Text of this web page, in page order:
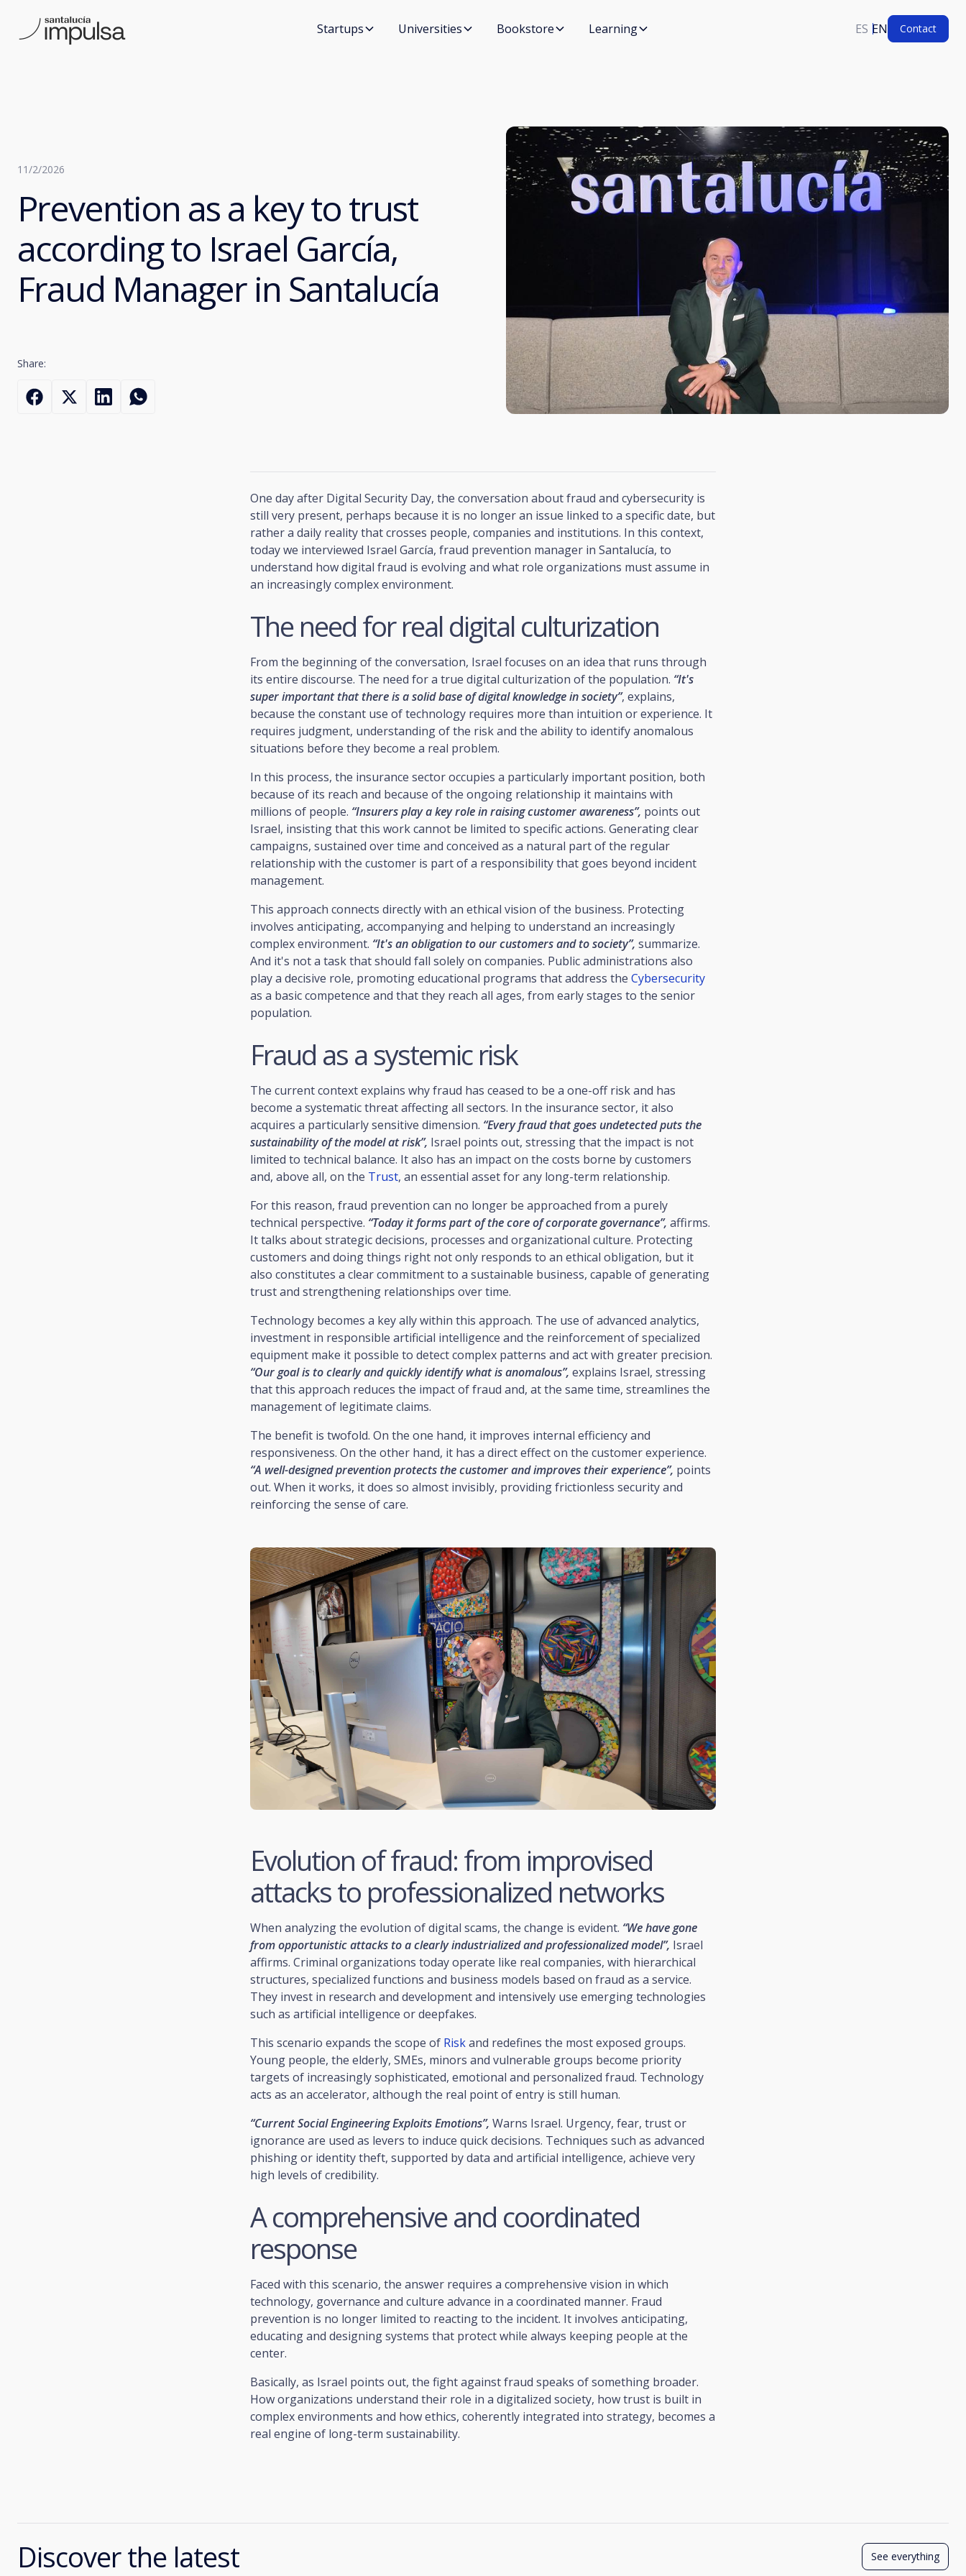
Startups Universities Bookstore Learning ES EN Contact
11/2/2026
Prevention as a key to trust
according to Israel García,
Fraud Manager in Santalucía
Share:
One day after Digital Security Day, the conversation about fraud and cybersecurity is
still very present, perhaps because it is no longer an issue linked to a specific date, but
rather a daily reality that crosses people, companies and institutions. In this context,
today we interviewed Israel García, fraud prevention manager in Santalucía, to
understand how digital fraud is evolving and what role organizations must assume in
an increasingly complex environment.
The need for real digital culturization
From the beginning of the conversation, Israel focuses on an idea that runs through
its entire discourse. The need for a true digital culturization of the population. “It's
super important that there is a solid base of digital knowledge in society”, explains,
because the constant use of technology requires more than intuition or experience. It
requires judgment, understanding of the risk and the ability to identify anomalous
situations before they become a real problem.
In this process, the insurance sector occupies a particularly important position, both
because of its reach and because of the ongoing relationship it maintains with
millions of people. “Insurers play a key role in raising customer awareness”, points out
Israel, insisting that this work cannot be limited to specific actions. Generating clear
campaigns, sustained over time and conceived as a natural part of the regular
relationship with the customer is part of a responsibility that goes beyond incident
management.
This approach connects directly with an ethical vision of the business. Protecting
involves anticipating, accompanying and helping to understand an increasingly
complex environment. “It's an obligation to our customers and to society”, summarize.
And it's not a task that should fall solely on companies. Public administrations also
play a decisive role, promoting educational programs that address the Cybersecurity
as a basic competence and that they reach all ages, from early stages to the senior
population.
Fraud as a systemic risk
The current context explains why fraud has ceased to be a one-off risk and has
become a systematic threat affecting all sectors. In the insurance sector, it also
acquires a particularly sensitive dimension. “Every fraud that goes undetected puts the
sustainability of the model at risk”, Israel points out, stressing that the impact is not
limited to technical balance. It also has an impact on the costs borne by customers
and, above all, on the Trust, an essential asset for any long-term relationship.
For this reason, fraud prevention can no longer be approached from a purely
technical perspective. “Today it forms part of the core of corporate governance”, affirms.
It talks about strategic decisions, processes and organizational culture. Protecting
customers and doing things right not only responds to an ethical obligation, but it
also constitutes a clear commitment to a sustainable business, capable of generating
trust and strengthening relationships over time.
Technology becomes a key ally within this approach. The use of advanced analytics,
investment in responsible artificial intelligence and the reinforcement of specialized
equipment make it possible to detect complex patterns and act with greater precision.
“Our goal is to clearly and quickly identify what is anomalous”, explains Israel, stressing
that this approach reduces the impact of fraud and, at the same time, streamlines the
management of legitimate claims.
The benefit is twofold. On the one hand, it improves internal efficiency and
responsiveness. On the other hand, it has a direct effect on the customer experience.
“A well-designed prevention protects the customer and improves their experience”, points
out. When it works, it does so almost invisibly, providing frictionless security and
reinforcing the sense of care.
Evolution of fraud: from improvised
attacks to professionalized networks
When analyzing the evolution of digital scams, the change is evident. “We have gone
from opportunistic attacks to a clearly industrialized and professionalized model”, Israel
affirms. Criminal organizations today operate like real companies, with hierarchical
structures, specialized functions and business models based on fraud as a service.
They invest in research and development and intensively use emerging technologies
such as artificial intelligence or deepfakes.
This scenario expands the scope of Riskand redefines the most exposed groups.
Young people, the elderly, SMEs, minors and vulnerable groups become priority
targets of increasingly sophisticated, emotional and personalized fraud. Technology
acts as an accelerator, although the real point of entry is still human.
“Current Social Engineering Exploits Emotions”, Warns Israel. Urgency, fear, trust or
ignorance are used as levers to induce quick decisions. Techniques such as advanced
phishing or identity theft, supported by data and artificial intelligence, achieve very
high levels of credibility.
A comprehensive and coordinated
response
Faced with this scenario, the answer requires a comprehensive vision in which
technology, governance and culture advance in a coordinated manner. Fraud
prevention is no longer limited to reacting to the incident. It involves anticipating,
educating and designing systems that protect while always keeping people at the
center.
Basically, as Israel points out, the fight against fraud speaks of something broader.
How organizations understand their role in a digitalized society, how trust is built in
complex environments and how ethics, coherently integrated into strategy, becomes a
real engine of long-term sustainability.
Discover the latest See everything